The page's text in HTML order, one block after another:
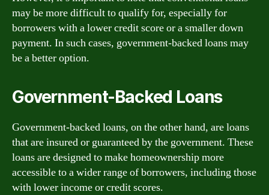
may be more difficult to qualify for, especially for
borrowers with a lower credit score or a smaller down
payment. In such cases, government-backed loans may
be a better option.
Government-Backed Loans
Government-backed loans, on the other hand, are loans
that are insured or guaranteed by the government. These
loans are designed to make homeownership more
accessible to a wider range of borrowers, including those
with lower income or credit scores.